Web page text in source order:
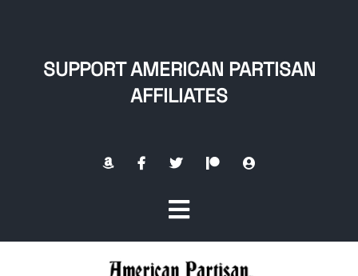
SUPPORT AMERICAN PARTISAN
AFFILIATES
Toggle
Navigation